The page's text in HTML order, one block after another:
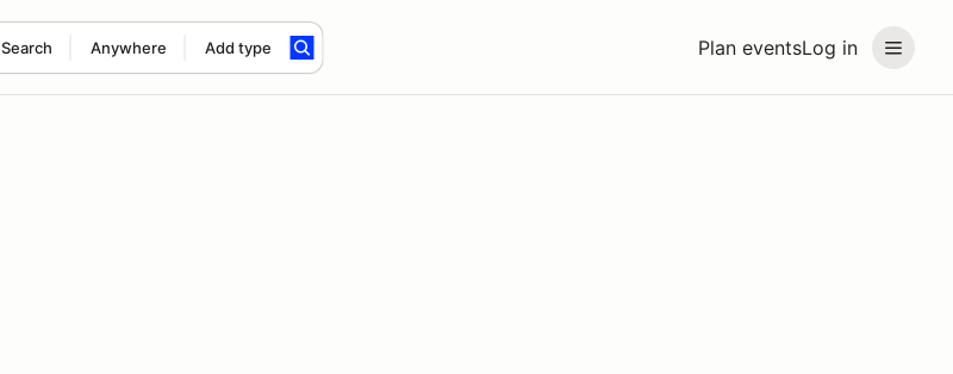
Plan eventsLog in
Search Anywhere Add type